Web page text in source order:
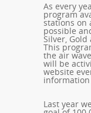
As every
program
stations on
possible
Silver,
This
the air
will be
website
Last year